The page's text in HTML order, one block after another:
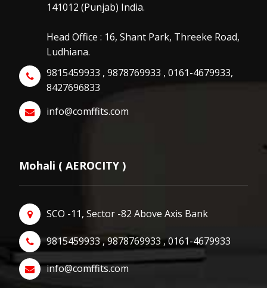
141012 (Punjab) India.
Head Office : 16, Shant Park, Threeke Road,
Ludhiana.
9815459933 , 9878769933 , 0161-4679933,
8427696833
info@comffits.com
Mohali ( AEROCITY )
SCO -11, Sector -82 Above Axis Bank
9815459933 , 9878769933 , 0161-4679933
info@comffits.com